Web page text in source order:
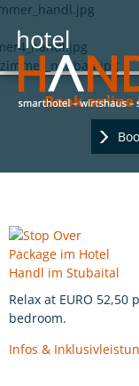
Book online
Relax at EURO
bedroom.
Infos &